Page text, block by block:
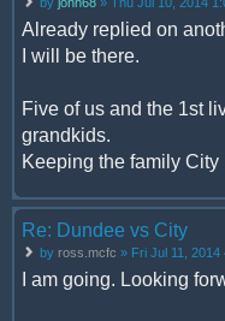
Already replied on
I will be there.
Five of us and the 1st
grandkids.
Keeping the family
Re: Dundee vs City
by ross.mcfc » Fri Jul 11, 2014
I am going. Looking